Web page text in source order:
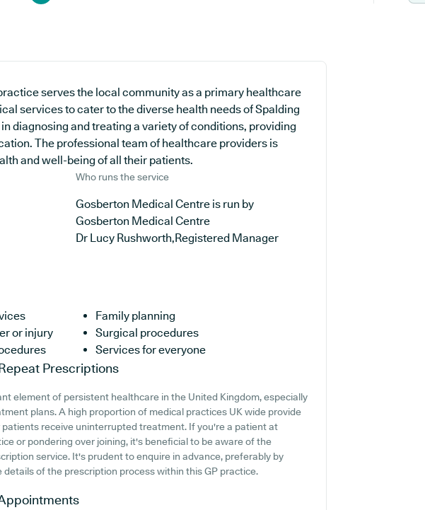
serves the local community as a primary healthcare
services to cater to the diverse health needs of Spalding
diagnosing and treating a variety of conditions, providing
The professional team of healthcare providers is
and well-being of all their patients.
Who runs the service
Gosberton Medical Centre is run by
Gosberton Medical Centre
Dr Lucy Rushworth,Registered Manager
Family planning
or injury
Surgical procedures
Services for everyone
Prescriptions
element of persistent healthcare in the United Kingdom, especially
plans. A high proportion of medical practices UK wide provide
receive uninterrupted treatment. If you're a patient at
or pondering over joining, it's beneficial to be aware of the
service. It's prudent to enquire in advance, preferably by
details of the prescription process within this GP practice.